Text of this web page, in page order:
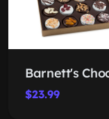
$23.99